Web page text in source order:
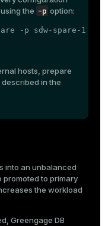
the -p option:
-p sdw-spare-1
hosts, prepare
described in the
into an unbalanced
promoted to primary
the workload
Greengage DB